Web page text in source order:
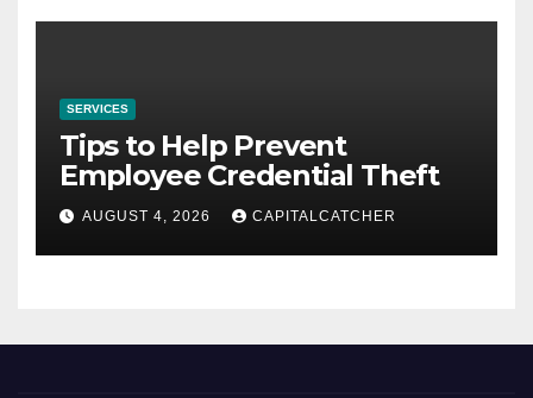
SERVICES
Tips to Help Prevent
Employee Credential Theft
AUGUST 4, 2026 CAPITALCATCHER